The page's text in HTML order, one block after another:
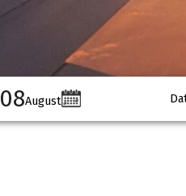
08August